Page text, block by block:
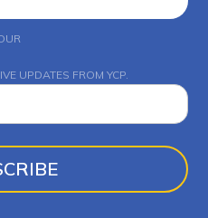
UPDATES FROM YCP.